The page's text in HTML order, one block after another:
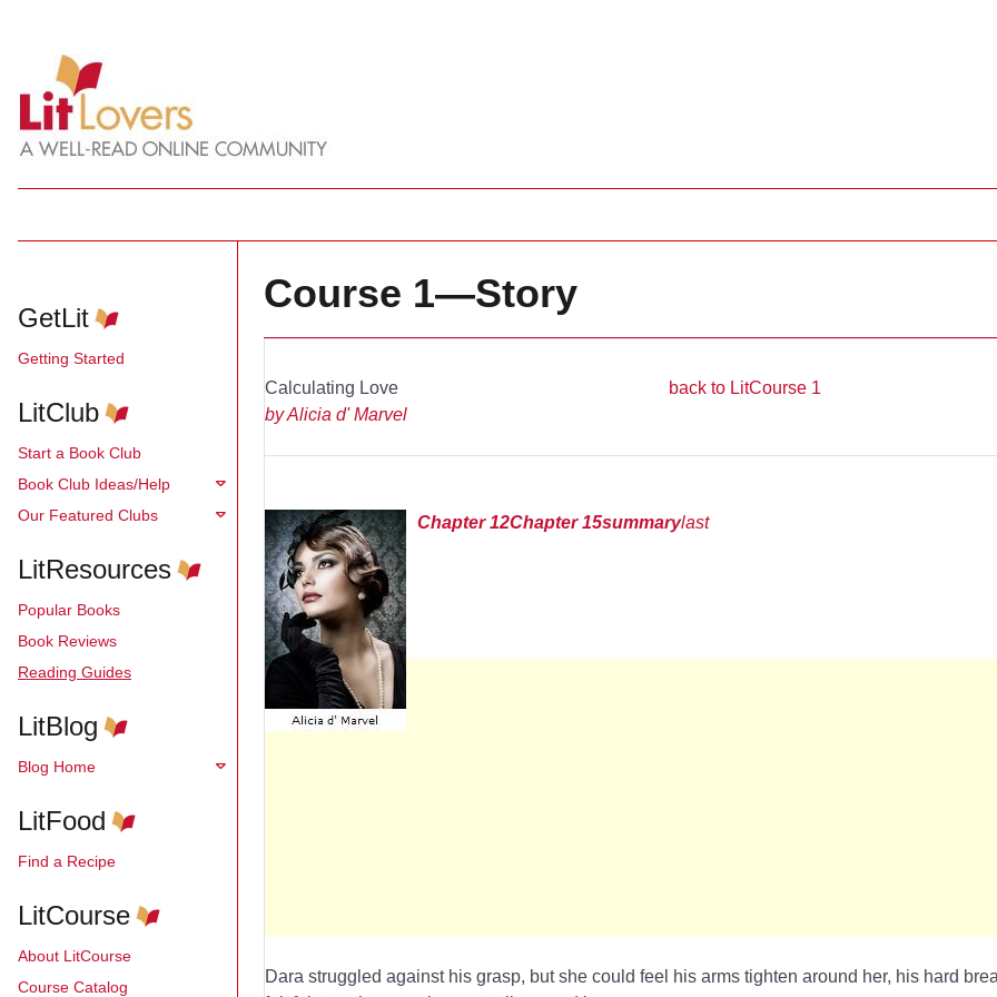
GetLit
Getting Started
LitClub
Start a Book Club
Book Club Ideas/Help
Our Featured Clubs
LitResources
Popular Books
Book Reviews
Reading Guides
LitBlog
Blog Home
LitFood
Find a Recipe
LitCourse
About LitCourse
Course Catalog
Course 1—Story
Calculating Love
back to LitCourse 1
by Alicia d' Marvel
Chapter 12Chapter 15summarylast
Dara struggled against his grasp, but she could feel his arms tighten around her, his hard